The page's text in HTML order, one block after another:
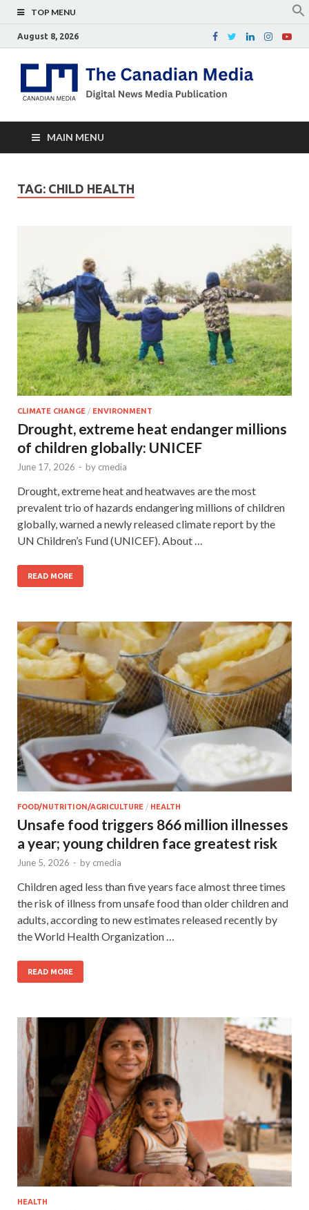
TOP MENU
August 8, 2026
MAIN MENU
TAG: CHILD HEALTH
CLIMATE CHANGE / ENVIRONMENT
Drought, extreme heat endanger millions
of children globally: UNICEF
June 17, 2026 - by cmedia
Drought, extreme heat and heatwaves are the most
prevalent trio of hazards endangering millions of children
globally, warned a newly released climate report by the
UN Children’s Fund (UNICEF). About …
READ MORE
FOOD/NUTRITION/AGRICULTURE / HEALTH
Unsafe food triggers 866 million illnesses
a year; young children face greatest risk
June 5, 2026 - by cmedia
Children aged less than five years face almost three times
the risk of illness from unsafe food than older children and
adults, according to new estimates released recently by
the World Health Organization …
READ MORE
HEALTH